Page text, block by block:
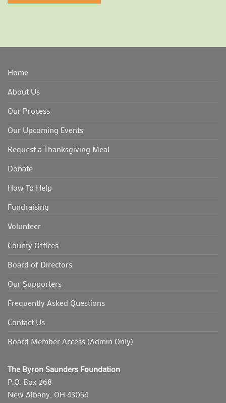
Home
About Us
Our Process
Our Upcoming Events
Request a Thanksgiving Meal
Donate
How To Help
Fundraising
Volunteer
County Offices
Board of Directors
Our Supporters
Frequently Asked Questions
Contact Us
Board Member Access (Admin Only)
The Byron Saunders Foundation
P.O. Box 268
New Albany, OH 43054